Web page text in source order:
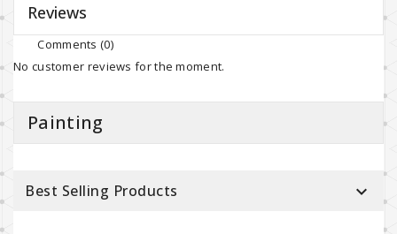
Reviews
Comments (0)
No customer reviews for the moment.
Painting
Best Selling Products 